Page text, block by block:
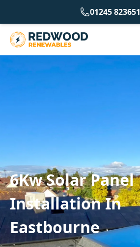
01245 823651
6Kw Solar Panel
Installation In
Eastbourne